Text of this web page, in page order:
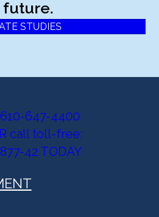
future.
STUDIES
647-4400
call toll-free:
42 TODAY